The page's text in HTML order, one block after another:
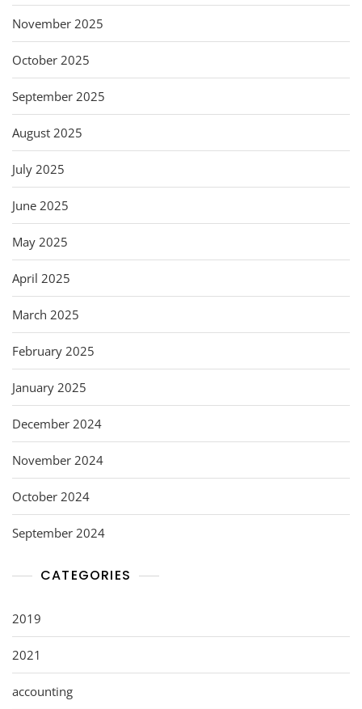
November 2025
October 2025
September 2025
August 2025
July 2025
June 2025
May 2025
April 2025
March 2025
February 2025
January 2025
December 2024
November 2024
October 2024
September 2024
CATEGORIES
2019
2021
accounting